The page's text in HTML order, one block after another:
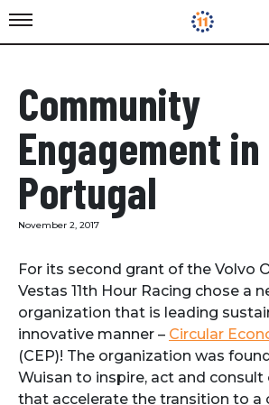
Community
Engagement in
Portugal
November 2, 2017
For its second grant of the Volvo
Vestas 11th Hour Racing chose a
organization that is leading
innovative manner – Circular
(CEP)! The organization was
Wuisan to inspire, act and consult
that accelerate the transition to a